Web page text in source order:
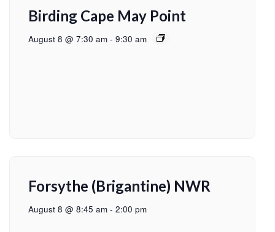
Birding Cape May Point
August 8 @ 7:30 am - 9:30 am
Forsythe (Brigantine) NWR
August 8 @ 8:45 am - 2:00 pm